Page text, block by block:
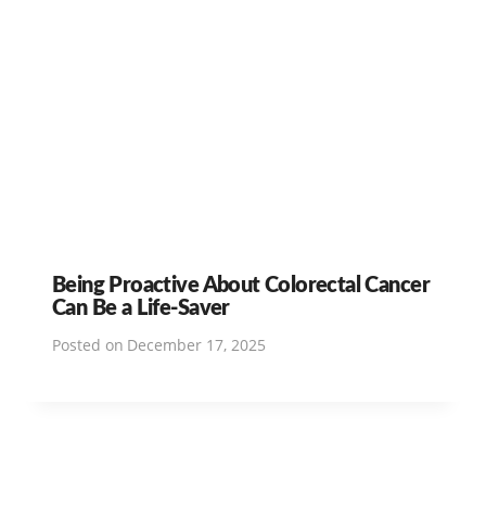
Being Proactive About Colorectal Cancer
Can Be a Life-Saver
Posted on December 17, 2025